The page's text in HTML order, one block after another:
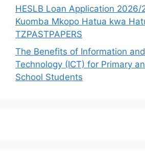
HESLB Loan Application 2026/
Kuomba Mkopo Hatua kwa
TZPASTPAPERS
The Benefits of Information
Technology (ICT) for Primary
School Students